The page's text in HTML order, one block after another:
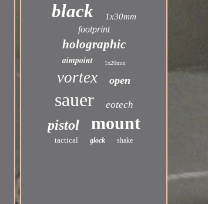
black 1x30mm
footprint
holographic
aimpoint 1x20mm
vortex open
sauer eotech
pistol mount
tactical glock shake